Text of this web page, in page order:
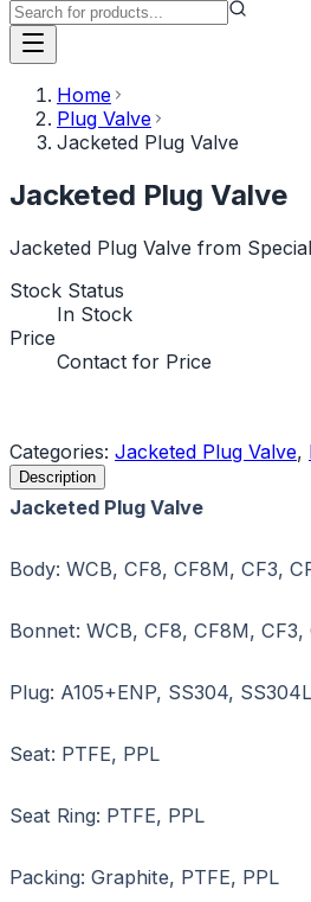
Home
Plug Valve
Jacketed Plug Valve
Jacketed Plug Valve
Jacketed Plug Valve from
Stock Status
In Stock
Price
Contact for Price
Categories: Jacketed Plug Valve,
Description
Jacketed Plug Valve
Body: WCB, CF8, CF8M, CF3,
Bonnet: WCB, CF8, CF8M, CF3,
Plug: A105+ENP, SS304,
Seat: PTFE, PPL
Seat Ring: PTFE, PPL
Packing: Graphite, PTFE, PPL